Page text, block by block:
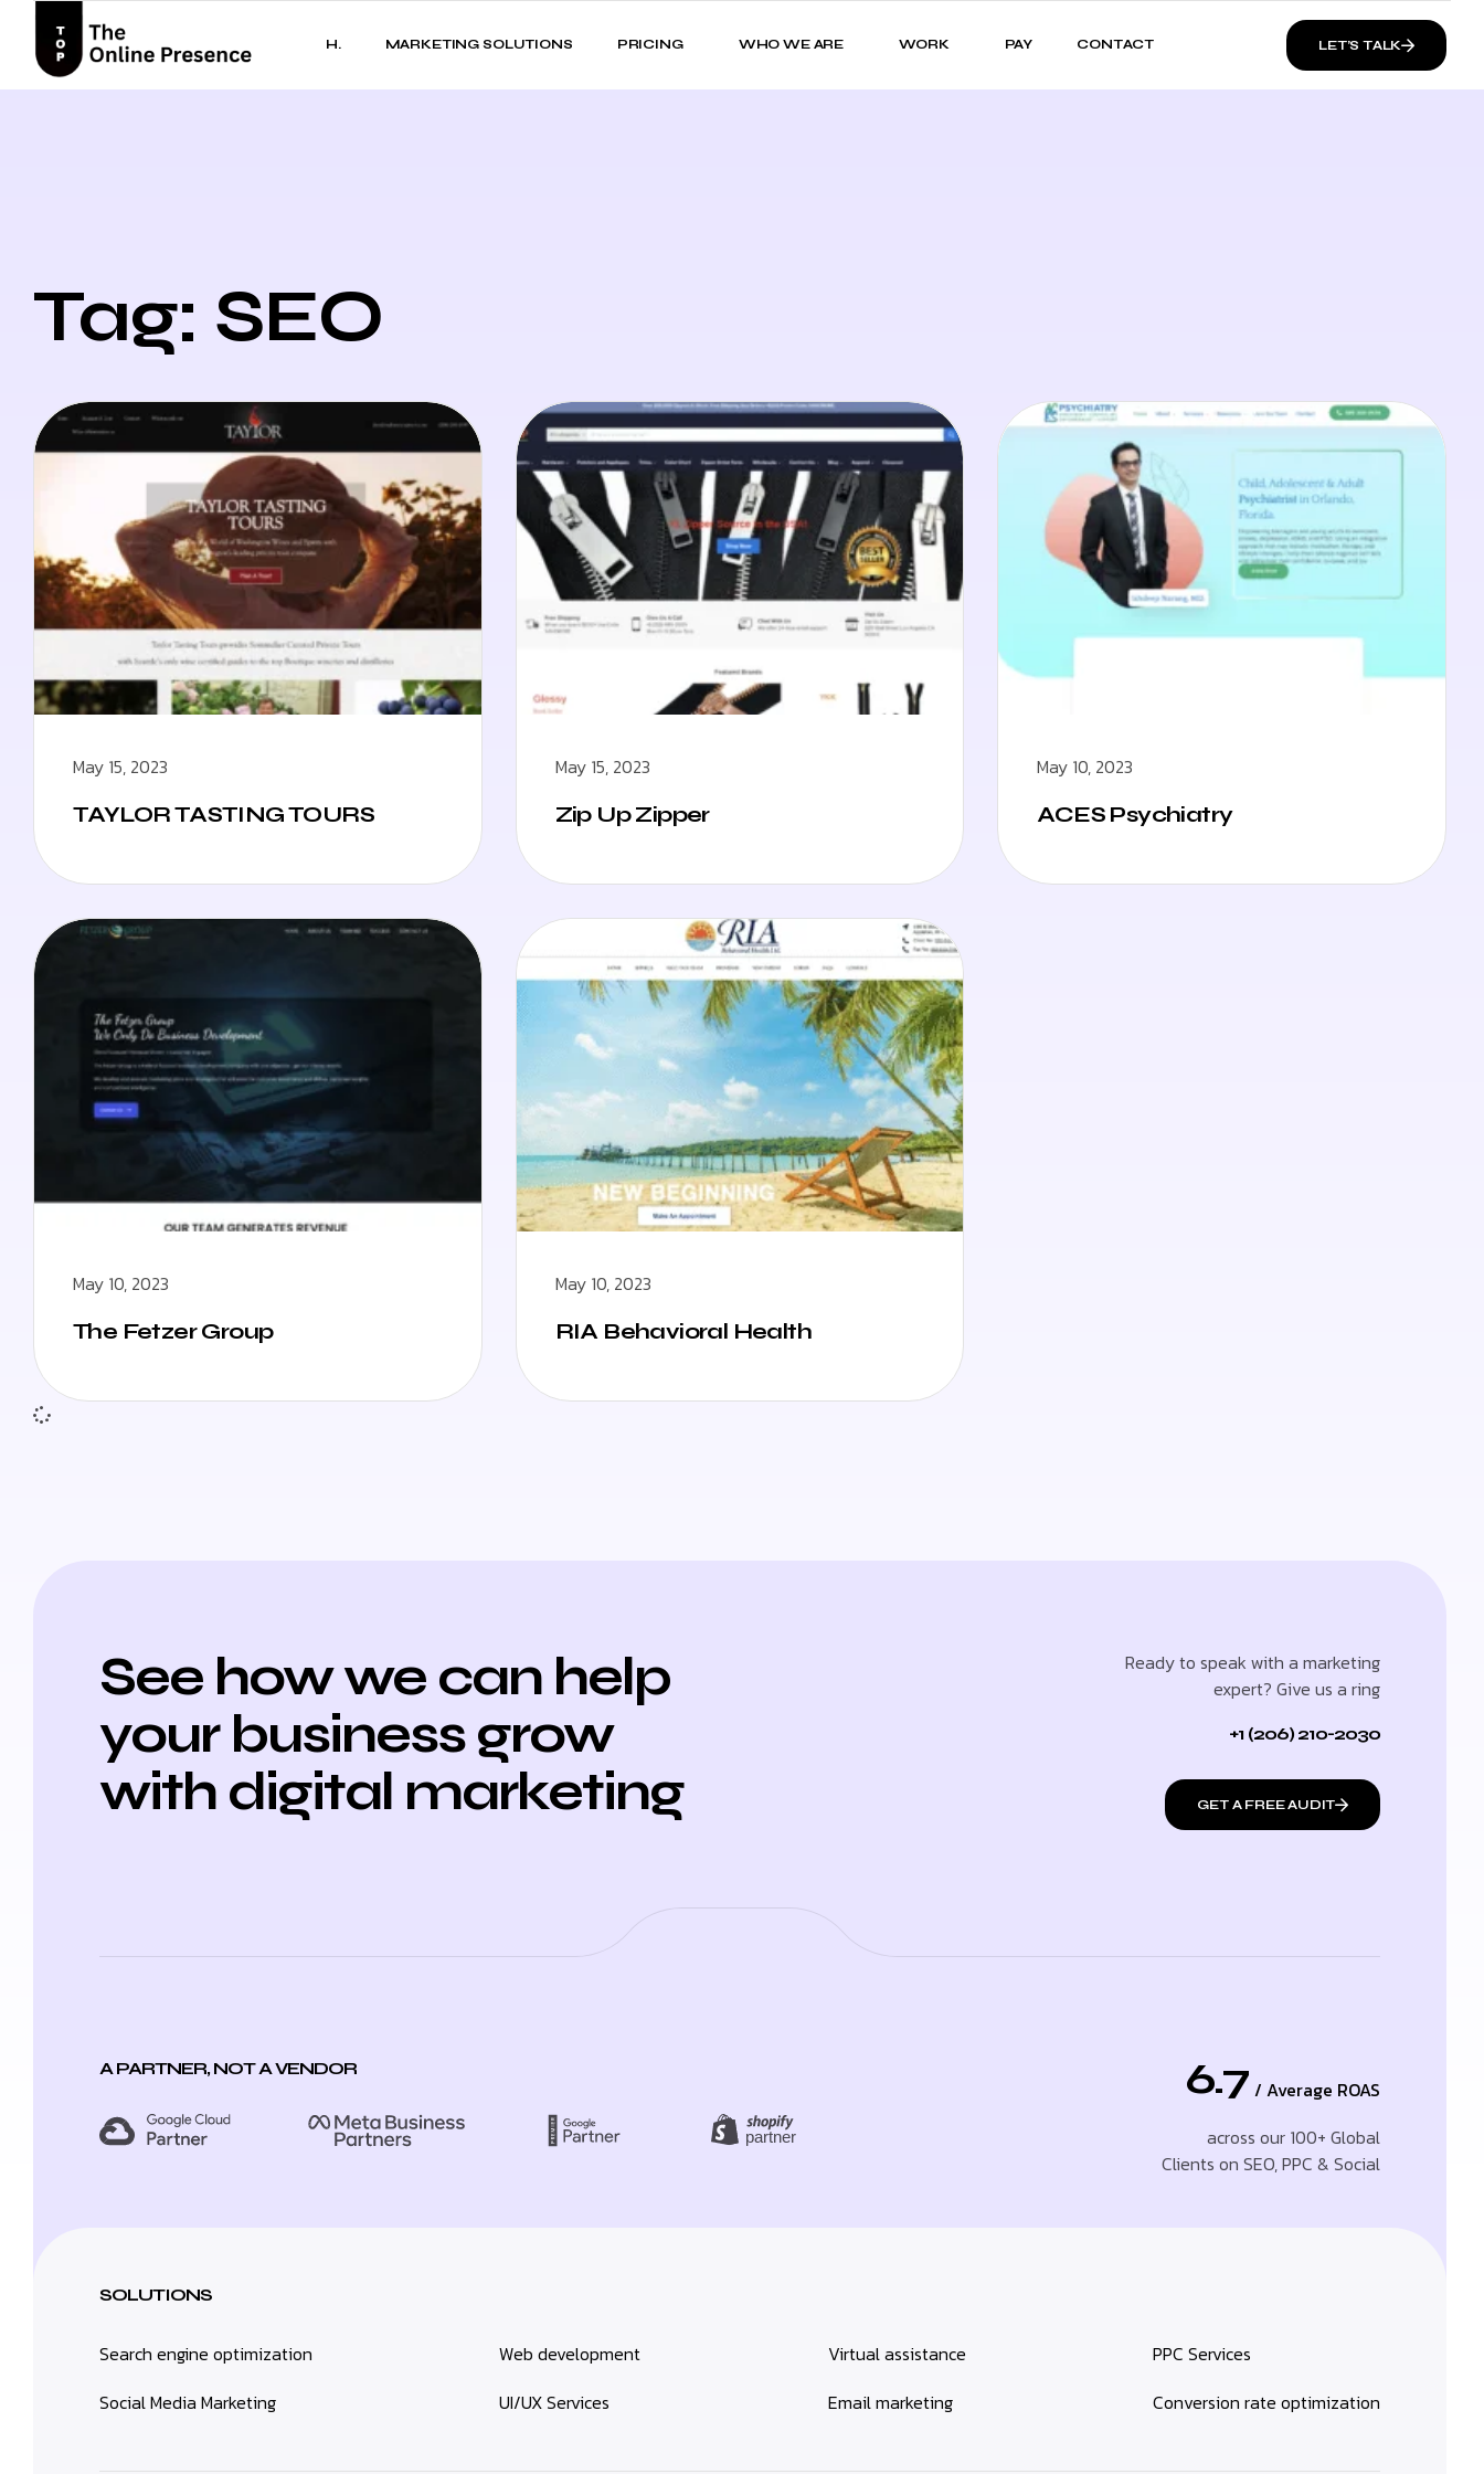
H. MARKETING SOLUTIONS PRICING WHO WE ARE WORK PAY CONTACT LET’S TALK
Tag: SEO
May 15, 2023
TAYLOR TASTING TOURS
May 15, 2023
Zip Up Zipper
May 10, 2023
ACES Psychiatry
May 10, 2023
The Fetzer Group
May 10, 2023
RIA Behavioral Health
See how we can help
your business grow
with digital marketing
Ready to speak with a marketing
expert? Give us a ring
+1 (206) 210-2030
GET A FREE AUDIT
A PARTNER, NOT A VENDOR 6.7 / Average ROAS
across our 100+ Global
Clients on SEO, PPC & Social
SOLUTIONS
Search engine optimization
Social Media Marketing
Web development
UI/UX Services
Virtual assistance
Email marketing
PPC Services
Conversion rate optimization